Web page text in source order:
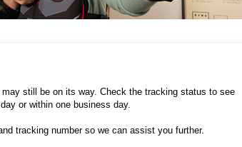
still be on its way. Check the tracking status to see
or within one business day.
tracking number so we can assist you further.